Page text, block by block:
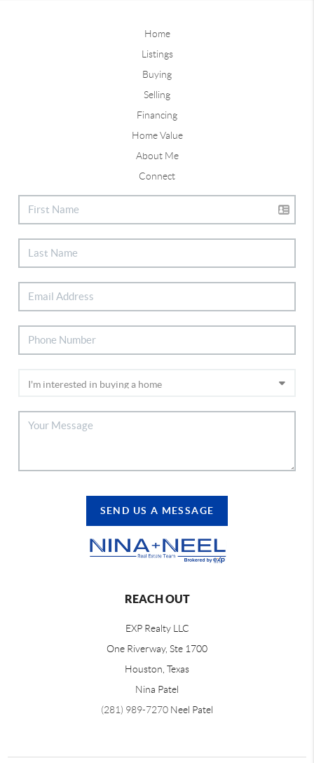
Home
Listings
Buying
Selling
Financing
Home Value
About Me
Connect
SEND US A MESSAGE
REACH OUT
EXP Realty LLC
One Riverway, Ste 1700
Houston, Texas
Nina Patel
(281) 989-7270 Neel Patel